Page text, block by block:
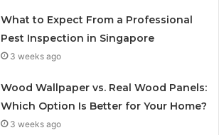
What to Expect From a Professional
Pest Inspection in Singapore
3 weeks ago
Wood Wallpaper vs. Real Wood Panels:
Which Option Is Better for Your Home?
3 weeks ago